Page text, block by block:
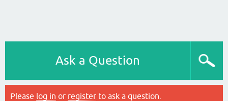
Ask a Question
Please log in or register to ask a question.